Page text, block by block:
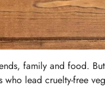
family and food.
lead cruelty-free